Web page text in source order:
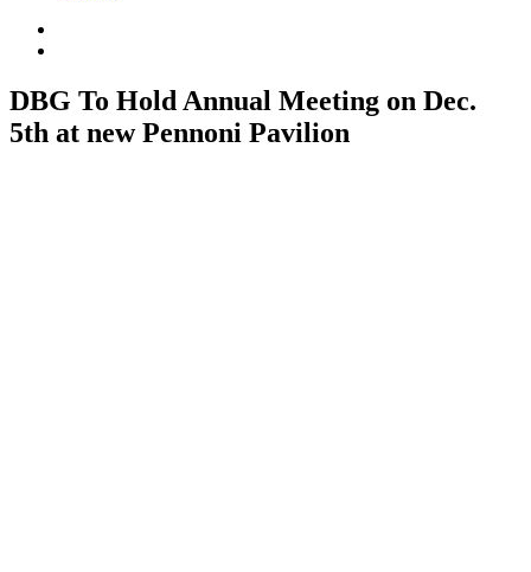
DBG To Hold Annual Meeting on Dec.
5th at new Pennoni Pavilion